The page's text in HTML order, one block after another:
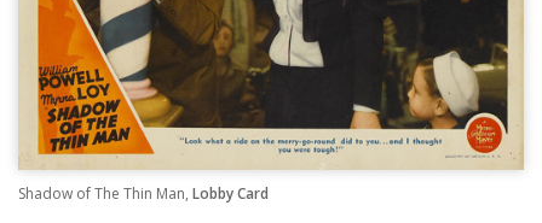
Shadow of The Thin Man, Lobby Card